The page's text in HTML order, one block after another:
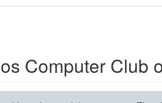
Computer Club